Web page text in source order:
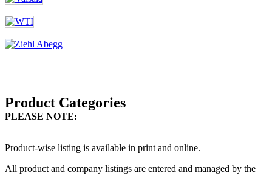
Product Categories
PLEASE NOTE:
Product-wise listing is available in print and online.
All product and company listings are entered and managed by the